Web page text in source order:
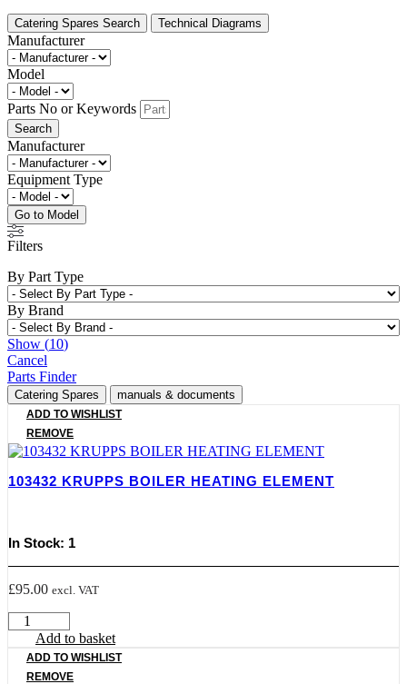
Catering Spares Search Technical Diagrams
Manufacturer
Model
Parts No or Keywords
Search
Manufacturer
Equipment Type
Go to Model
Filters
By Part Type
By Brand
Show (10)
Cancel
Parts Finder
Catering Spares manuals & documents
ADD TO WISHLIST
REMOVE
103432 KRUPPS BOILER HEATING ELEMENT
In Stock: 1
£95.00 excl. VAT
103432
KRUPPS
BOILER
HEATING
Add to basket
ADD TO WISHLIST
REMOVE